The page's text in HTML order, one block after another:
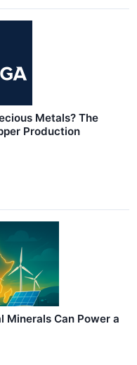
Metals? The
Production
Minerals Can Power a